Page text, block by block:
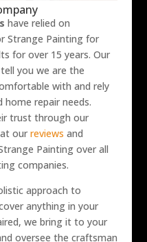
have relied on
Strange Painting for
for over 15 years. Our
you we are the
with and rely
repair needs.
trust through our
our reviews and
Painting over all
companies.
approach to
anything in your
we bring it to your
oversee the craftsman